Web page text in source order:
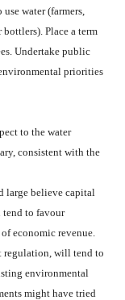
water (farmers,
Place a term
Undertake public
priorities
to the water
consistent with the
large believe capital
tend to favour
economic revenue.
regulation, will tend to
environmental
might have tried